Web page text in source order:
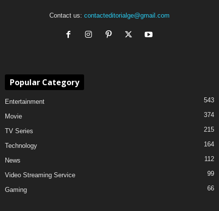
Contact us: contacteditorialge@gmail.com
Popular Category
Entertainment 543
Movie 374
TV Series 215
Technology 164
News 112
Video Streaming Service 99
Gaming 66